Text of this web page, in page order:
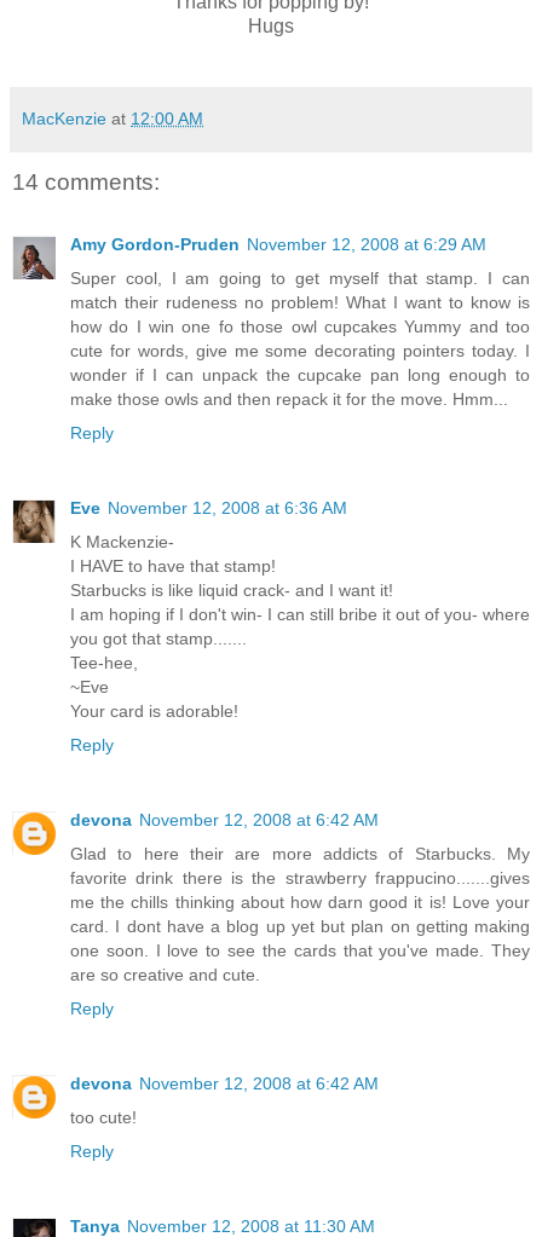
Hugs
MacKenzie at 12:00 AM
14 comments:
Amy Gordon-Pruden November 12, 2008 at 6:29 AM
Super cool, I am going to get myself that stamp. I can
match their rudeness no problem! What I want to know is
how do I win one fo those owl cupcakes Yummy and too
cute for words, give me some decorating pointers today. I
wonder if I can unpack the cupcake pan long enough to
make those owls and then repack it for the move. Hmm...
Reply
Eve November 12, 2008 at 6:36 AM
K Mackenzie-
I HAVE to have that stamp!
Starbucks is like liquid crack- and I want it!
I am hoping if I don't win- I can still bribe it out of you- where
you got that stamp.......
Tee-hee,
~Eve
Your card is adorable!
Reply
devona November 12, 2008 at 6:42 AM
Glad to here their are more addicts of Starbucks. My
favorite drink there is the strawberry frappucino.......gives
me the chills thinking about how darn good it is! Love your
card. I dont have a blog up yet but plan on getting making
one soon. I love to see the cards that you've made. They
are so creative and cute.
Reply
devona November 12, 2008 at 6:42 AM
too cute!
Reply
Tanya November 12, 2008 at 11:30 AM